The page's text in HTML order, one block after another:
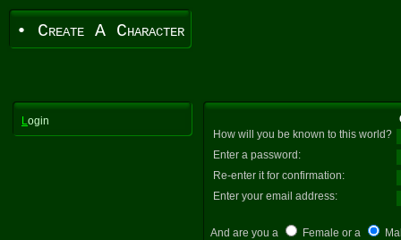
• Create A Character
Login
How will you be known to this world?
Enter a password:
Re-enter it for confirmation:
Enter your email address:
And are you a Female or a